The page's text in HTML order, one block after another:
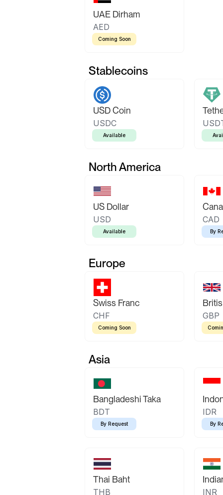
UAE Dirham
AED
Coming Soon
Stablecoins
USD Coin
USDC
Available
North America
US Dollar
USD
Available
CAD
By
Europe
Swiss Franc
CHF
Coming Soon
GBP
Asia
Bangladeshi Taka
BDT
By Request
IDR
By
Thai Baht
THB INR